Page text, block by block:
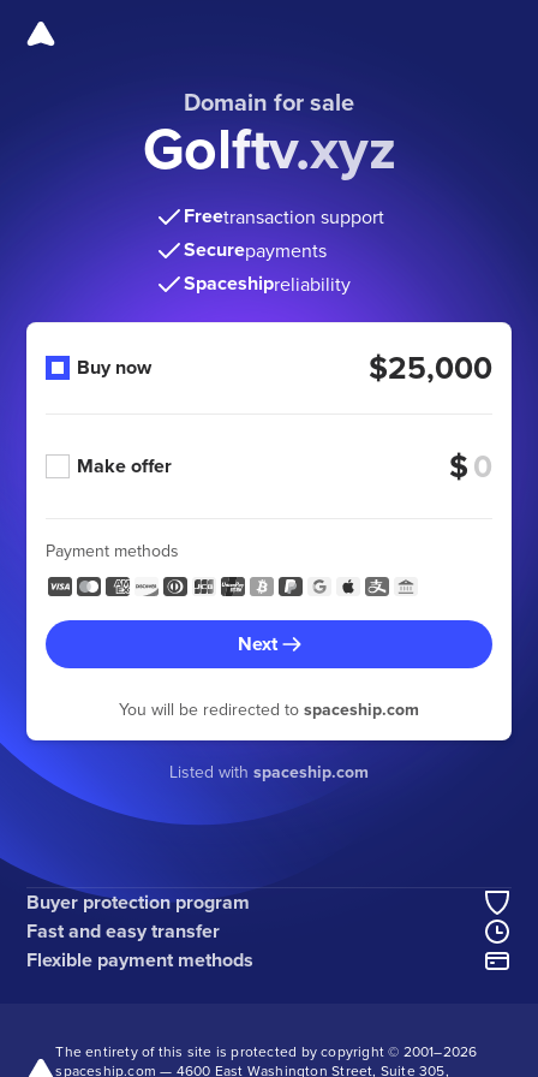
Domain for sale
Golftv.xyz
Freetransaction support
Securepayments
Spaceshipreliability
Buy now $25,000
Make offer $
Payment methods
Next
You will be redirected to spaceship.com
Listed with spaceship.com
Buyer protection program
Fast and easy transfer
Flexible payment methods
The entirety of this site is protected by copyright © 2001–2026
spaceship.com — 4600 East Washington Street, Suite 305,